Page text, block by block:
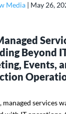
Media| May 26,
Beyond
Events,
managed services